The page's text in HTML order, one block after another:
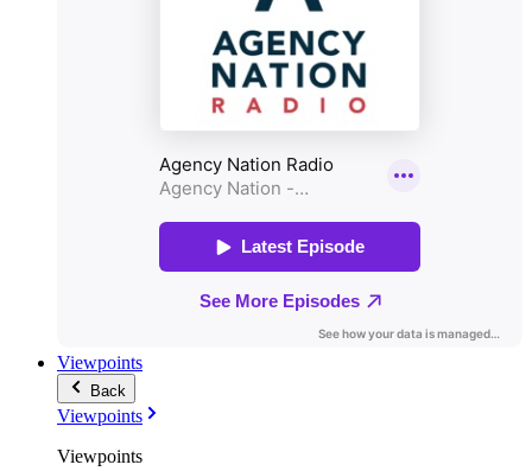
Viewpoints
Back
Viewpoints
Viewpoints